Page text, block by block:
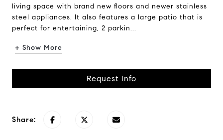
living space with brand new floors and newer stainless
steel appliances. It also features a large patio that is
perfect for entertaining, 2 parkin...
+ Show More
Request Info
Share: